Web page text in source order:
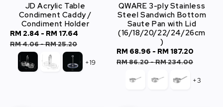
JD Acrylic Table
Condiment Caddy /
Condiment Holder
Sale
price
RM 2.84 - RM 17.64
RM 4.06-RM 25.20
+19
QWARE 3-ply Stainless
Steel Sandwich Bottom
Saute Pan with Lid
(16/18/20/22/24/26cm
)
Sale
price
RM 68.96 - RM 187.20
RM 86.20-RM 234.00
+3